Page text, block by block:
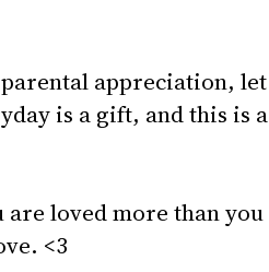
appreciation, let
is a gift, and this is a
are loved more than you
<3